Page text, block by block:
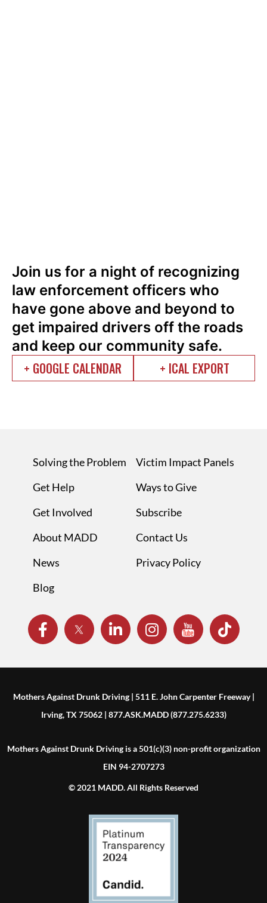
Join us for a night of recognizing
law enforcement officers who
have gone above and beyond to
get impaired drivers off the roads
and keep our community safe.
+ GOOGLE CALENDAR + ICAL EXPORT
Solving the Problem
Get Help
Get Involved
About MADD
News
Blog
Victim Impact Panels
Ways to Give
Subscribe
Contact Us
Privacy Policy
Mothers Against Drunk Driving | 511 E. John Carpenter Freeway |
Irving, TX 75062 | 877.ASK.MADD (877.275.6233)
Mothers Against Drunk Driving is a 501(c)(3) non-profit organization
EIN 94-2707273
© 2021 MADD. All Rights Reserved